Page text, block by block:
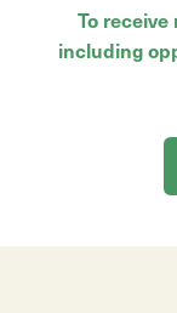
To receive
including